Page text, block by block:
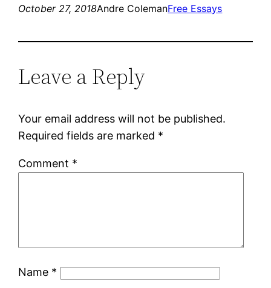
October 27, 2018Andre ColemanFree Essays
Leave a Reply
Your email address will not be published.
Required fields are marked *
Comment *
Name *